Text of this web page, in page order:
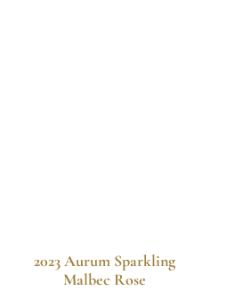
2023 Aurum Sparkling
Malbec Rose